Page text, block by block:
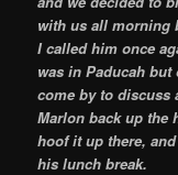
with us all morning
I called him once
was in Paducah
come by to discuss
Marlon back up the
hoof it up there,
his lunch break.